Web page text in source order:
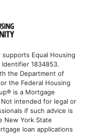
Equal Housing
1834853.
the Department of
the Federal Housing
is a Mortgage
intended for legal or
if such advice is
New York State
loan applications